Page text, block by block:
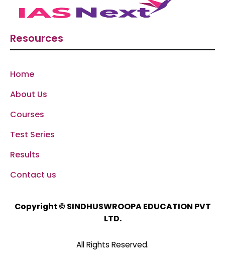
Resources
Home
About Us
Courses
Test Series
Results
Contact us
Copyright © SINDHUSWROOPA EDUCATION PVT
LTD.
All Rights Reserved.